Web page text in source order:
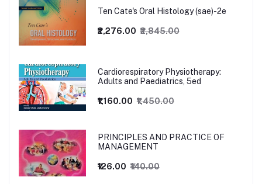
Ten Cate's Oral Histology (sae)-2e
₹2,276.00 ₹2,845.00
Cardiorespiratory Physiotherapy:
Adults and Paediatrics, 5ed
₹1,160.00 ₹1,450.00
PRINCIPLES AND PRACTICE OF
MANAGEMENT
₹126.00 ₹140.00